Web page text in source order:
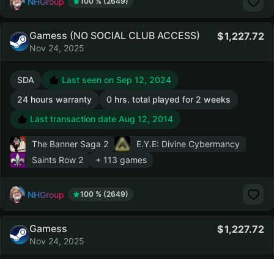
Gamess (NO SOCIAL CLUB ACCESS)
Nov 24, 2025
1,227.72
SDA
Last seen on Sep 12, 2024
24 hours warranty
0 hrs. total played for 2 weeks
Last transaction date Aug 12, 2014
The Banner Saga 2
E.Y.E: Divine Cybermancy
Saints Row 2
+ 113 games
NHGroup 100 % (2649)
Gamess
Nov 24, 2025
1,227.72